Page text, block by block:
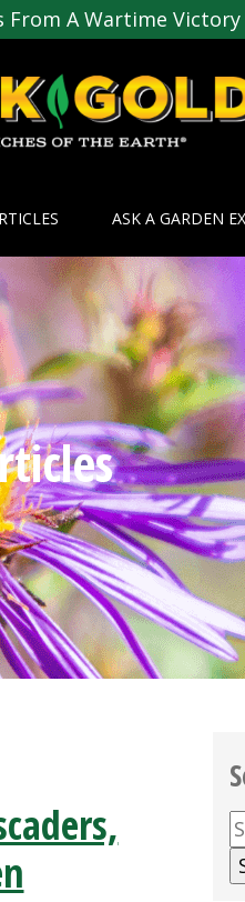
From A Wartime Victory
ASK A GARDEN